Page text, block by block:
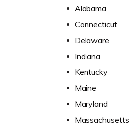
Alabama
Connecticut
Delaware
Indiana
Kentucky
Maine
Maryland
Massachusetts